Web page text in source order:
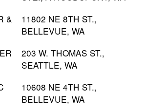
&
11802 NE 8TH ST.,
BELLEVUE, WA
203 W. THOMAS ST.,
SEATTLE, WA
10608 NE 4TH ST.,
BELLEVUE, WA